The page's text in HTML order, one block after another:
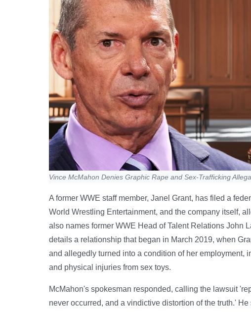
Vince McMahon Denies Graphic Rape and Sex-Trafficking
A former WWE staff member, Janel Grant, has filed a
World Wrestling Entertainment, and the company itself,
also names former WWE Head of Talent Relations John
details a relationship that began in March 2019, when
and allegedly turned into a condition of her employment,
and physical injuries from sex toys.
McMahon's spokesman responded, calling the lawsuit
never occurred, and a vindictive distortion of the truth.'